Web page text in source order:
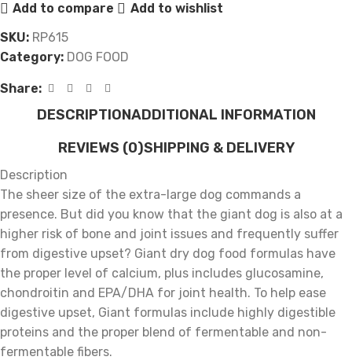
Add to compare
Add to wishlist
SKU: RP615
Category: DOG FOOD
Share:
DESCRIPTIONADDITIONAL INFORMATION
REVIEWS (0)SHIPPING & DELIVERY
Description
The sheer size of the extra-large dog commands a
presence. But did you know that the giant dog is also at a
higher risk of bone and joint issues and frequently suffer
from digestive upset? Giant dry dog food formulas have
the proper level of calcium, plus includes glucosamine,
chondroitin and EPA/DHA for joint health. To help ease
digestive upset, Giant formulas include highly digestible
proteins and the proper blend of fermentable and non-
fermentable fibers.